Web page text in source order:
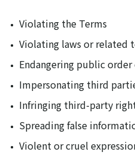
Violating the Terms
Violating laws or related
Endangering public
Impersonating third
Infringing third-party
Spreading false
Violent or cruel